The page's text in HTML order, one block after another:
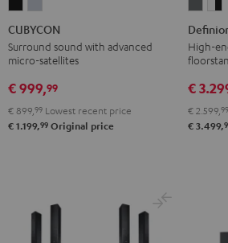
Blacksilver
CUBYCON
Surround sound with advanced
micro-satellites
€ 999,99
€ 899, 99 Lowest recent price
€ 1.199,99 Original price
3
"5.1-
Set"
-
High-
€
€ 2.599, 99
€ 3.499,